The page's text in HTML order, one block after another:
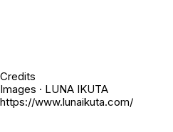
Credits
Images · LUNA IKUTA
https://www.lunaikuta.com/